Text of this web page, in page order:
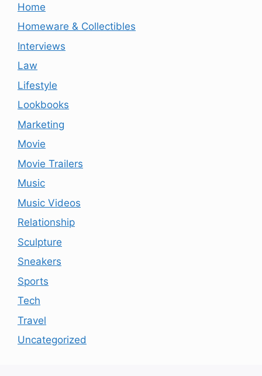
Home
Homeware & Collectibles
Interviews
Law
Lifestyle
Lookbooks
Marketing
Movie
Movie Trailers
Music
Music Videos
Relationship
Sculpture
Sneakers
Sports
Tech
Travel
Uncategorized